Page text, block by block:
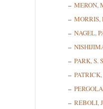
MERON,
MORRIS,
NAGEL,
PARK, S.
REBOLI,